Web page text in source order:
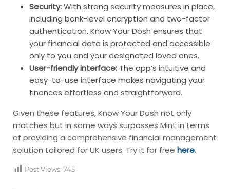
Security:With strong security measures in place,
including bank-level encryption and two-factor
authentication, Know Your Dosh ensures that
your financial data is protected and accessible
only to you and your designated loved ones.
User-friendly interface: The app’s intuitive and
easy-to-use interface makes navigating your
finances effortless and straightforward.
Given these features, Know Your Dosh not only
matches but in some ways surpasses Mint in terms
of providing a comprehensive financial management
solution tailored for UK users. Try it for free here.
Post Views: 745